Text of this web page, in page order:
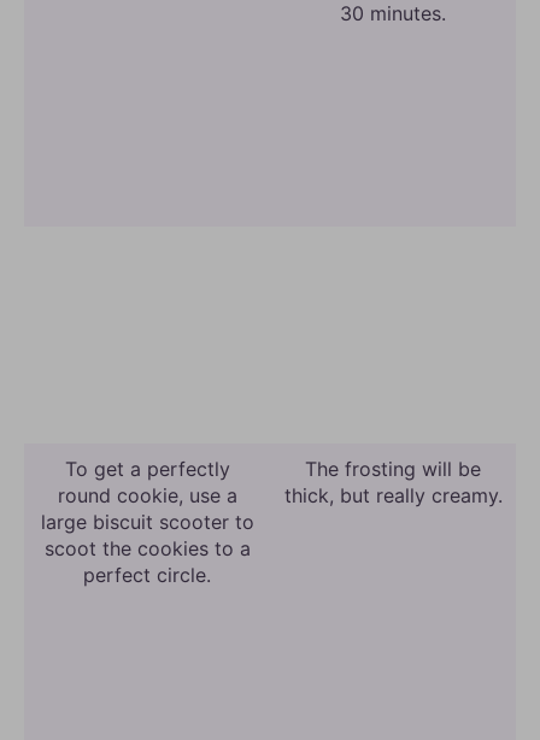
30 minutes.
To get a perfectly
round cookie, use a
large biscuit scooter to
scoot the cookies to a
perfect circle.
The frosting will be
thick, but really creamy.